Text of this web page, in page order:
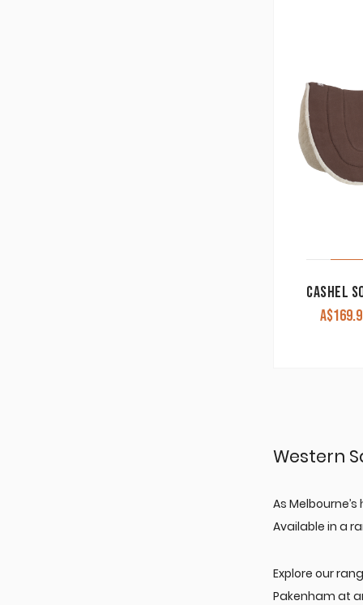
A$
Western
As
Available in a
Explore our
Pakenham at